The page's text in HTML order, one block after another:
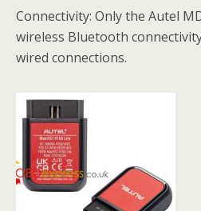
Connectivity: Only the Autel
wireless Bluetooth
wired connections.